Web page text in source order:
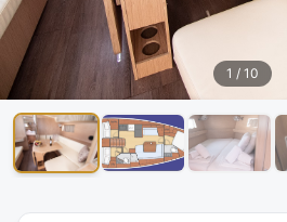
1 / 10